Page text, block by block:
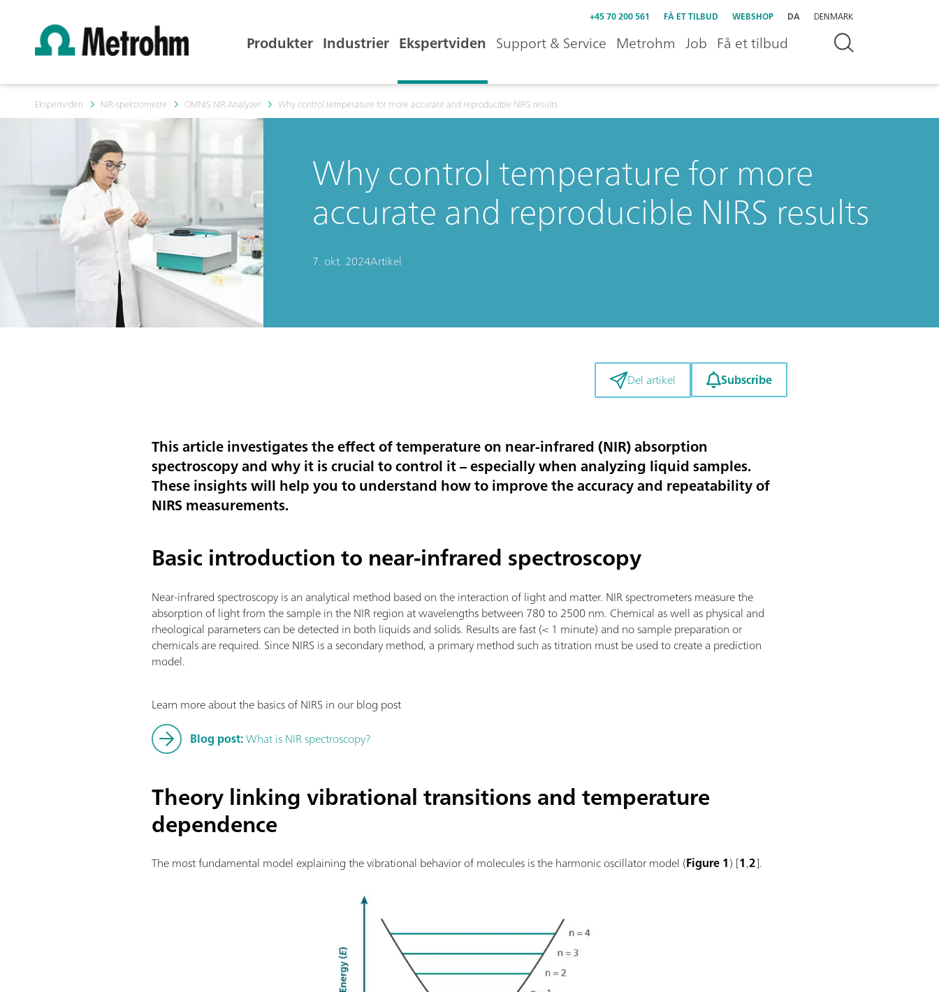
+45 70 200 561 FÅ ET TILBUD WEBSHOP DA DENMARK
Produkter Industrier Ekspertviden Support & Service Metrohm Job Få et tilbud
Ekspertviden NIR-spektrometre OMNIS NIR Analyzer Why control temperature for more accurate and reproducible NIRS results
Why control temperature for more
accurate and reproducible NIRS results
7. okt. 2024Artikel
Del artikel Subscribe
This article investigates the effect of temperature on near-infrared (NIR) absorption
spectroscopy and why it is crucial to control it – especially when analyzing liquid samples.
These insights will help you to understand how to improve the accuracy and repeatability of
NIRS measurements.
Basic introduction to near-infrared spectroscopy
Near-infrared spectroscopy is an analytical method based on the interaction of light and matter. NIR spectrometers measure the
absorption of light from the sample in the NIR region at wavelengths between 780 to 2500 nm. Chemical as well as physical and
rheological parameters can be detected in both liquids and solids. Results are fast (< 1 minute) and no sample preparation or
chemicals are required. Since NIRS is a secondary method, a primary method such as titration must be used to create a prediction
model.
Learn more about the basics of NIRS in our blog post
Blog post:What is NIR spectroscopy?
Theory linking vibrational transitions and temperature
dependence
The most fundamental model explaining the vibrational behavior of molecules is the harmonic oscillator model (Figure 1) [1,2].